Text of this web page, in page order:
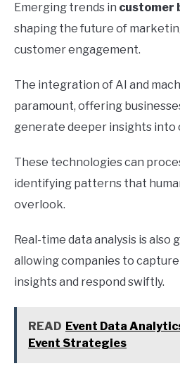
Emerging trends in customer
shaping the future of
customer engagement.
The integration of AI and
paramount, offering
generate deeper insights into
These technologies can
identifying patterns that
overlook.
Real-time data analysis is also
allowing companies to
insights and respond swiftly.
READ Event Data
Event Strategies